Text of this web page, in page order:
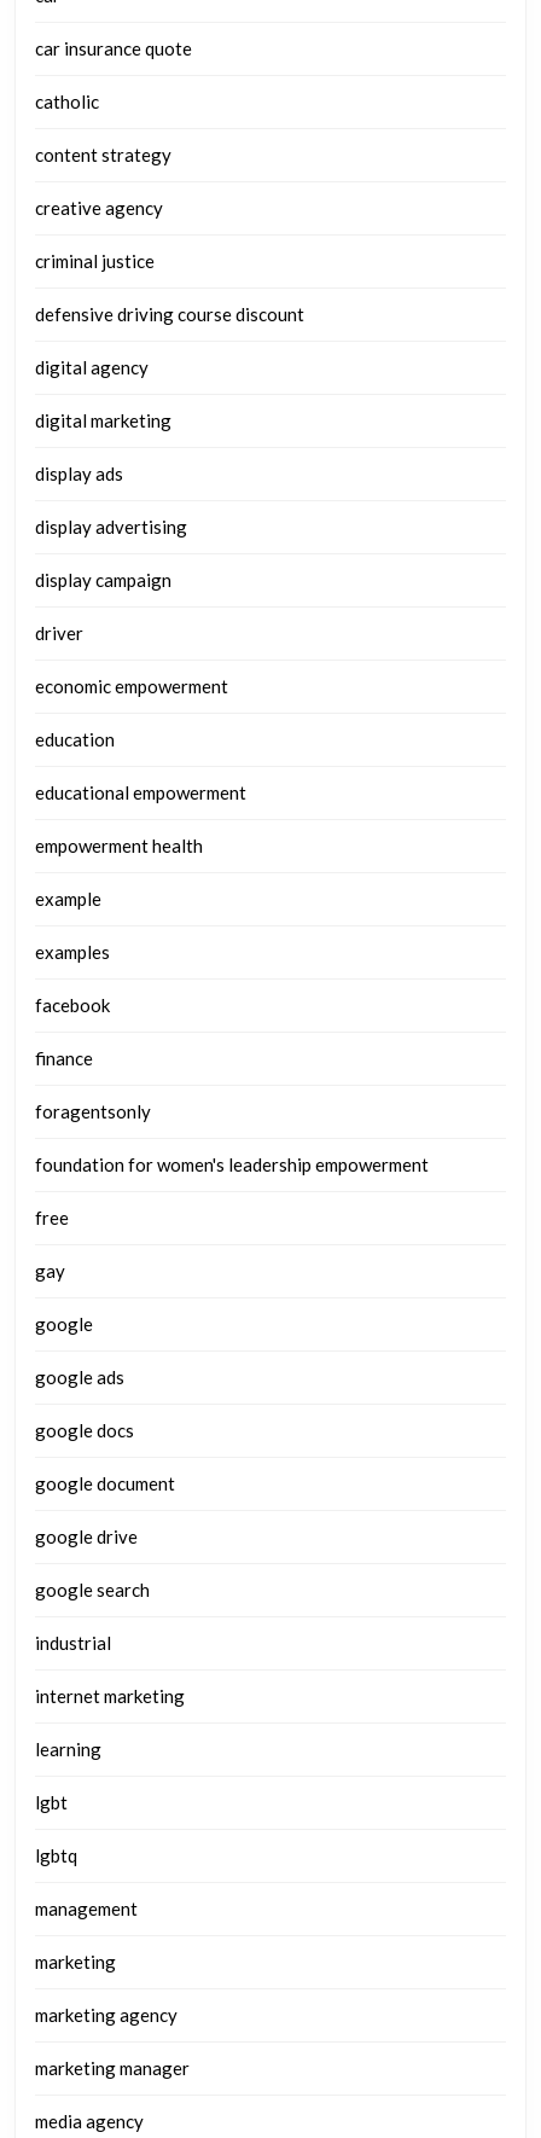
car insurance quote
catholic
content strategy
creative agency
criminal justice
defensive driving course discount
digital agency
digital marketing
display ads
display advertising
display campaign
driver
economic empowerment
education
educational empowerment
empowerment health
example
examples
facebook
finance
foragentsonly
foundation for women's leadership empowerment
free
gay
google
google ads
google docs
google document
google drive
google search
industrial
internet marketing
learning
lgbt
lgbtq
management
marketing
marketing agency
marketing manager
media agency